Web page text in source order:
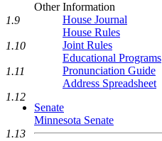
Other Information
House Journal
House Rules
Joint Rules
Educational Programs
Pronunciation Guide
Address Spreadsheet
Senate
Minnesota Senate
1.9
1.10
1.11
1.12
1.13